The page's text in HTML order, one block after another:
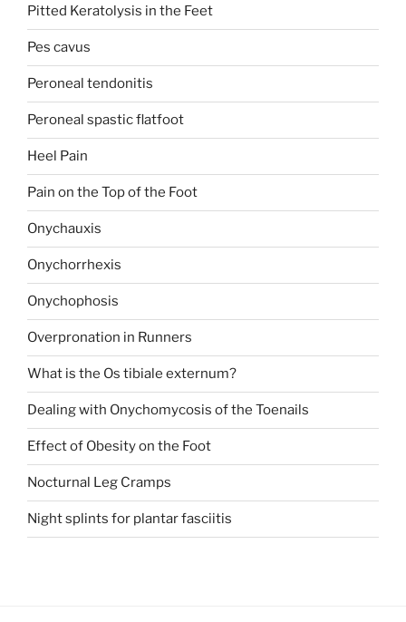
Pitted Keratolysis in the Feet
Pes cavus
Peroneal tendonitis
Peroneal spastic flatfoot
Heel Pain
Pain on the Top of the Foot
Onychauxis
Onychorrhexis
Onychophosis
Overpronation in Runners
What is the Os tibiale externum?
Dealing with Onychomycosis of the Toenails
Effect of Obesity on the Foot
Nocturnal Leg Cramps
Night splints for plantar fasciitis